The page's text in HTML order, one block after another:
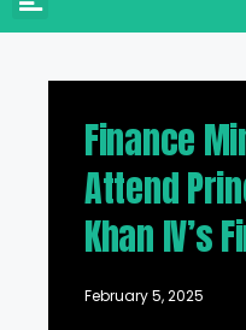
Finance
Attend
Khan IV’s
February 5, 2025